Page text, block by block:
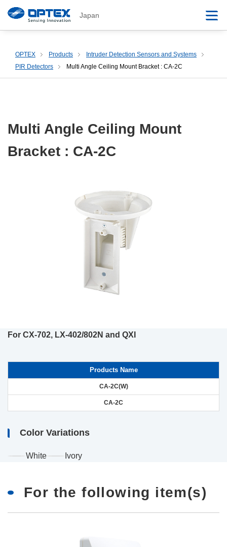
Japan
OPTEX Products
Intruder Detection Sensors and Systems
PIR Detectors
Multi Angle Ceiling Mount Bracket : CA-2C
Multi Angle Ceiling Mount
Bracket : CA-2C
For CX-702, LX-402/802N and QXI
Products Name
CA-2C(W)
CA-2C
Color Variations
White Ivory
For the following item(s)